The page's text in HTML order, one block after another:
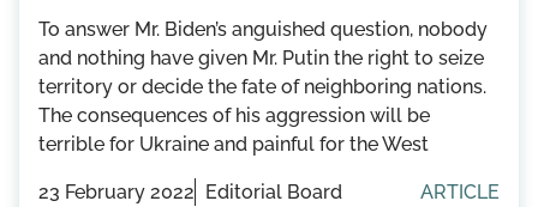
To answer Mr. Biden’s anguished question, nobody
and nothing have given Mr. Putin the right to seize
territory or decide the fate of neighboring nations.
The consequences of his aggression will be
terrible for Ukraine and painful for the West
23 February 2022 Editorial Board ARTICLE